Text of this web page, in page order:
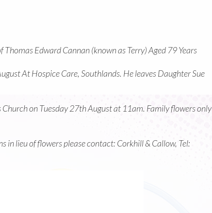
Thomas Edward Cannan (known as Terry) Aged 79 Years
At Hospice Care, Southlands. He leaves Daughter Sue
Church on Tuesday 27th August at 11am. Family flowers only
lieu of flowers please contact: Corkhill & Callow, Tel: